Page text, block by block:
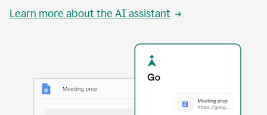
Learn more about the AI assistant